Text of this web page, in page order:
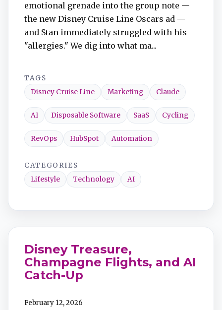
emotional grenade into the group note —
the new Disney Cruise Line Oscars ad —
and Stan immediately struggled with his
"allergies." We dig into what ma...
TAGS
Disney Cruise Line
Marketing Claude
AI Disposable Software SaaS Cycling
RevOps HubSpot Automation
CATEGORIES
Lifestyle
Technology AI
Disney Treasure,
Champagne Flights, and AI
Catch-Up
February 12, 2026